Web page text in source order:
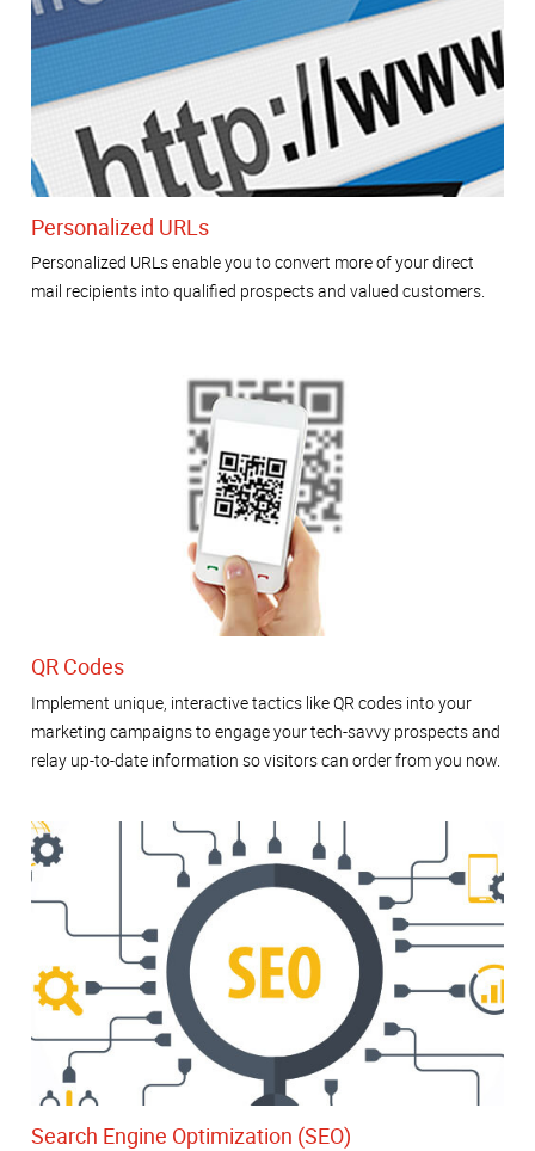
Personalized URLs
Personalized URLs enable you to convert more of your direct
mail recipients into qualified prospects and valued customers.
QR Codes
Implement unique, interactive tactics like QR codes into your
marketing campaigns to engage your tech-savvy prospects and
relay up-to-date information so visitors can order from you now.
Search Engine Optimization (SEO)